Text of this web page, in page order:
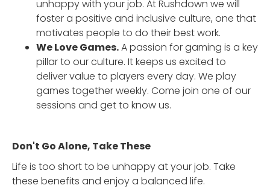
unhappy with your job. At Rushdown we will
foster a positive and inclusive culture, one that
motivates people to do their best work.
We Love Games.A passion for gaming is a key
pillar to our culture. It keeps us excited to
deliver value to players every day. We play
games together weekly. Come join one of our
sessions and get to know us.
Don't Go Alone, Take These
Life is too short to be unhappy at your job. Take
these benefits and enjoy a balanced life.